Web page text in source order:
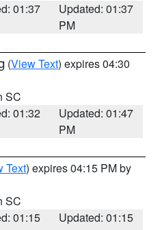
01:37
Updated: 01:37
PM
(View Text) expires 04:30
SC
01:32
Updated: 01:47
PM
Text) expires 04:15 PM by
SC
01:15
Updated: 01:15